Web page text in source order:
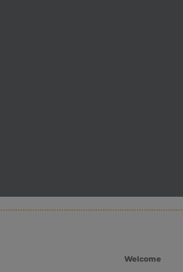
Welcome